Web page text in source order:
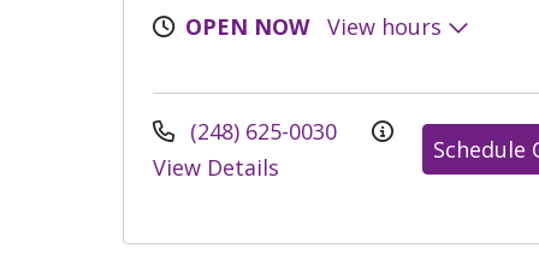
OPEN NOW
View hours
(248) 625-0030
View Details
Schedule